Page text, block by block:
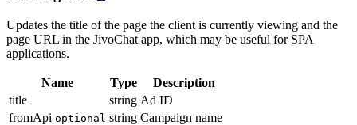
Updates the title of the page the client is currently viewing and the
page URL in the JivoChat app, which may be useful for SPA
applications.
Name Type
Description
title
string Ad ID
fromApi optional string Campaign name